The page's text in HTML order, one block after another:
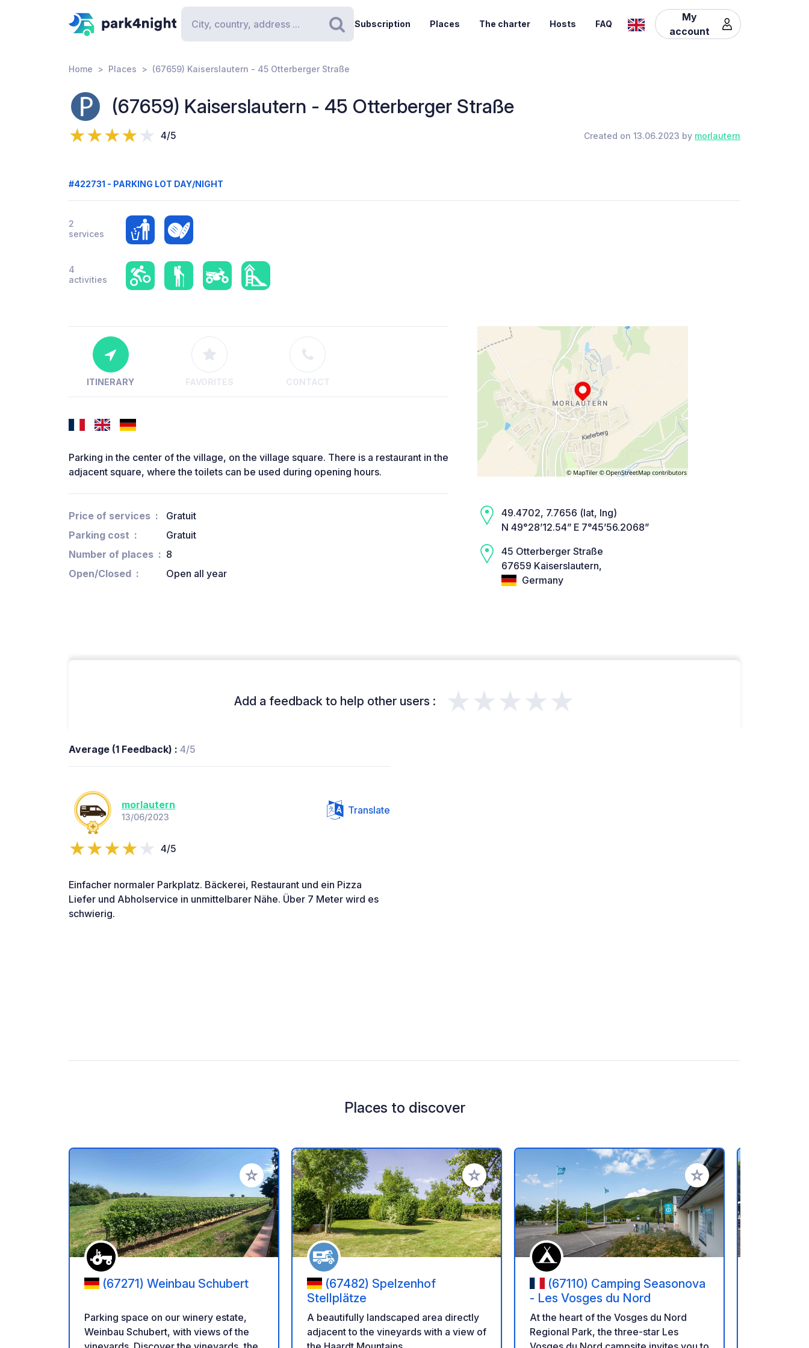
Search
Subscription Places The charter Hosts FAQ
My
account
Home Places (67659) Kaiserslautern - 45 Otterberger Straße
(67659) Kaiserslautern - 45 Otterberger Straße
4/5 Created on 13.06.2023 by morlautern
#422731 - PARKING LOT DAY/NIGHT
2
services
4
activities
ITINERARY FAVORITES CONTACT
Parking in the center of the village, on the village square. There is a restaurant in the
adjacent square, where the toilets can be used during opening hours.
Price of services
Gratuit
Parking cost
Gratuit
Number of places
8
Open/Closed
Open all year
49.4702, 7.7656 (lat, lng)
N 49°28’12.54” E 7°45’56.2068”
45 Otterberger Straße
67659 Kaiserslautern,
Germany
Add a feedback to help other users : ★★★★★
Average (1 Feedback) : 4/5
morlautern
13/06/2023
Translate
4/5
Einfacher normaler Parkplatz. Bäckerei, Restaurant und ein Pizza
Liefer und Abholservice in unmittelbarer Nähe. Über 7 Meter wird es
schwierig.
Places to discover
Add to your favorites
(67271) Weinbau Schubert
Parking space on our winery estate,
Weinbau Schubert, with views of the
Add to your favorites
(67482) Spelzenhof
Stellplätze
A beautifully landscaped area directly
adjacent to the vineyards with a view of
Add to your favorites
(67110) Camping Seasonova
- Les Vosges du Nord
At the heart of the Vosges du Nord
Regional Park, the three-star Les